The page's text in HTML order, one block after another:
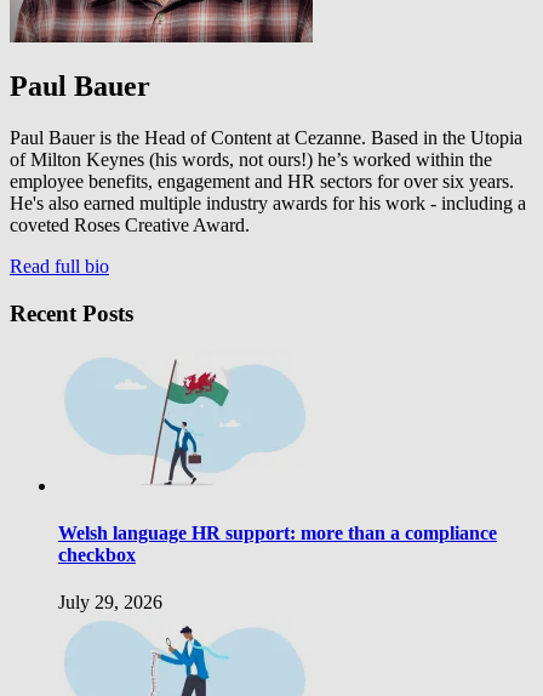
Paul Bauer
Paul Bauer is the Head of Content at Cezanne. Based in the Utopia
of Milton Keynes (his words, not ours!) he’s worked within the
employee benefits, engagement and HR sectors for over six years.
He's also earned multiple industry awards for his work - including a
coveted Roses Creative Award.
Read full bio
Recent Posts
Welsh language HR support: more than a compliance
checkbox
July 29, 2026